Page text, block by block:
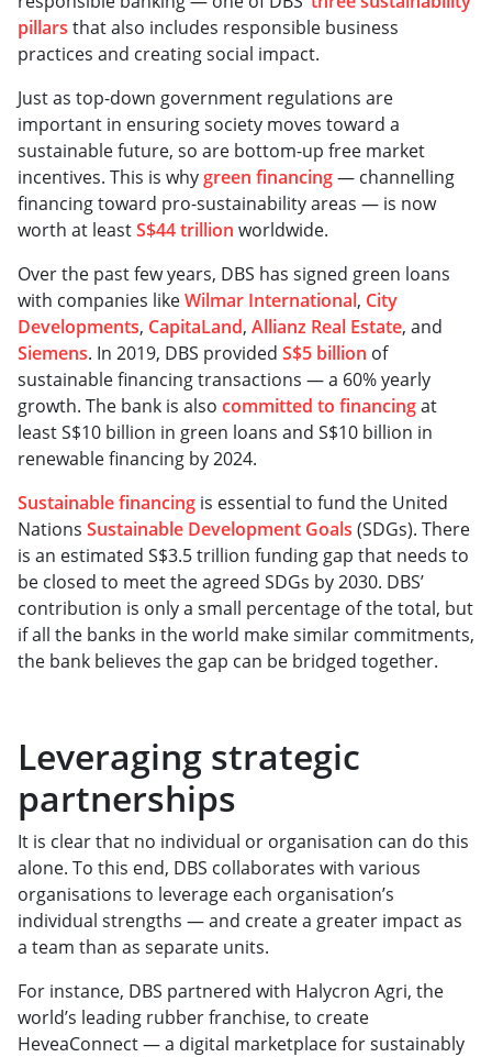
pillars that also includes responsible business
practices and creating social impact.
Just as top-down government regulations are
important in ensuring society moves toward a
sustainable future, so are bottom-up free market
incentives. This is whygreen financing— channelling
financing toward pro-sustainability areas — is now
worth at leastS$44 trillion worldwide.
Over the past few years, DBS has signed green loans
with companies likeWilmar International, City
Developments, CapitaLand, Allianz Real Estate, and
Siemens. In 2019, DBS provided S$5 billion of
sustainable financing transactions — a 60% yearly
growth. The bank is also committed to financingat
least S$10 billion in green loans and S$10 billion in
renewable financing by 2024.
Sustainable financing is essential to fund the United
Nations Sustainable Development Goals (SDGs). There
is an estimated S$3.5 trillion funding gap that needs to
be closed to meet the agreed SDGs by 2030. DBS’
contribution is only a small percentage of the total, but
if all the banks in the world make similar commitments,
the bank believes the gap can be bridged together.
Leveraging strategic
partnerships
It is clear that no individual or organisation can do this
alone. To this end, DBS collaborates with various
organisations to leverage each organisation’s
individual strengths — and create a greater impact as
a team than as separate units.
For instance, DBS partnered with Halycron Agri, the
world’s leading rubber franchise, to create
HeveaConnect — a digital marketplace for sustainably